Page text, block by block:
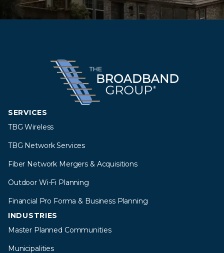
SERVICES
TBG Wireless
TBG Network Services
Fiber Network Mergers & Acquisitions
Outdoor Wi-Fi Planning
Financial Pro Forma & Business Planning
INDUSTRIES
Master Planned Communities
Municipalities